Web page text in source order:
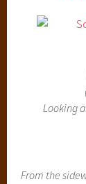
Looking
From the